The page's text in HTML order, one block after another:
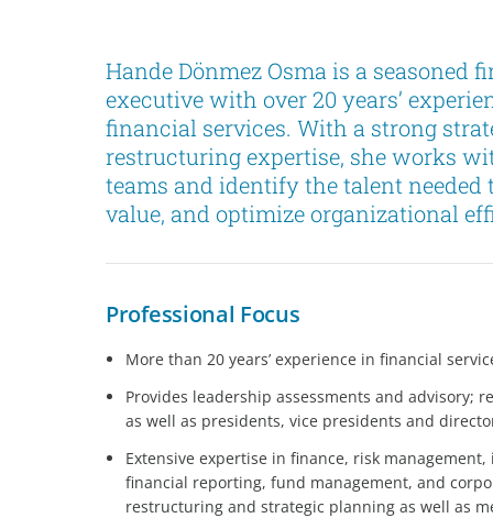
Hande Dönmez Osma is a seasoned
executive with over 20 years’
financial services. With a strong
restructuring expertise, she works
teams and identify the talent
value, and optimize organizational
Professional Focus
More than 20 years’ experience in financial
Provides leadership assessments and advisory;
as well as presidents, vice presidents and
Extensive expertise in finance, risk
financial reporting, fund management, and
restructuring and strategic planning as well as